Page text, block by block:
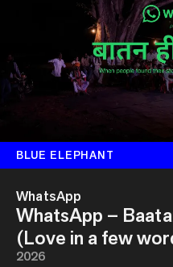
BLUE ELEPHANT
WhatsApp
WhatsApp –
(Love in a few
2026